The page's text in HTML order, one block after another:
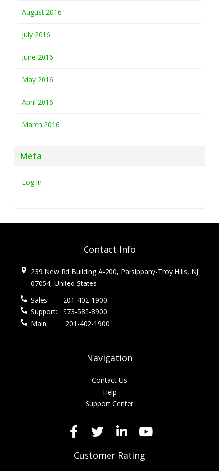
August 2016
July 2016
June 2016
May 2016
April 2016
March 2016
Meta
Log in
Contact Info
239 New Rd Building A-200, Parsippany-Troy Hills, NJ
07054, United States
Sales:
201-402-1900
Support:
973-585-8900
Main:
201-402-1900
Navigation
Contact Us
Help
Support Center
Customer Rating